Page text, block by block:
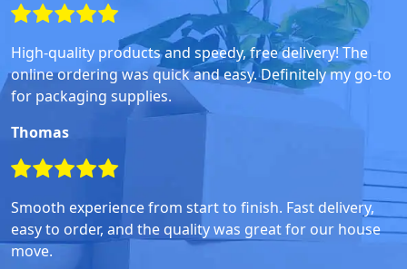
High-quality products and speedy, free delivery! The
online ordering was quick and easy. Definitely my go-to
for packaging supplies.
Thomas
Smooth experience from start to finish. Fast delivery,
easy to order, and the quality was great for our house
move.